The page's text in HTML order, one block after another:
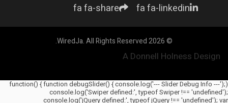
fa fa-linkedin
fa fa-share
© 2026 WiredJa. All Rights Reserved.
A Donnell Holness Design
(function() { function debugSlider() { console.log('--- Slider Debug Info ---');
console.log('Swiper defined:', typeof Swiper !== 'undefined');
console.log('jQuery defined:', typeof jQuery !== 'undefined'); var